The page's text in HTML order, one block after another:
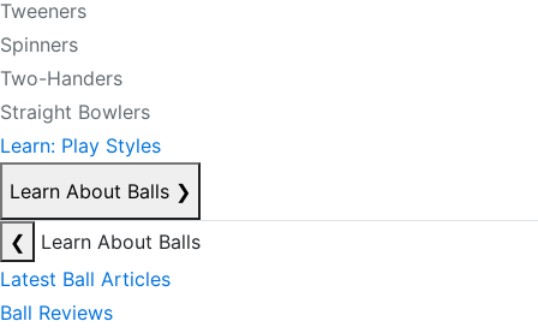
Tweeners
Spinners
Two-Handers
Straight Bowlers
Learn: Play Styles
Learn About Balls ❯
❮
Learn About Balls
Latest Ball Articles
Ball Reviews